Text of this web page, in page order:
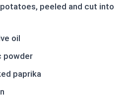
peeled and cut into
oil
powder
paprika